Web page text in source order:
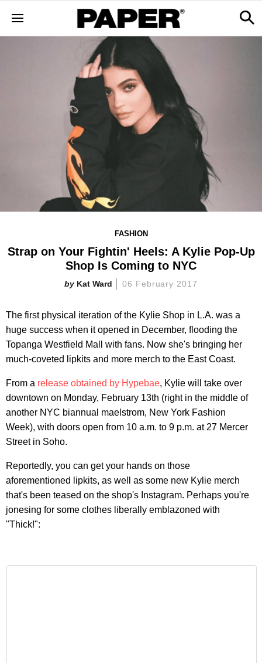
FASHION
Strap on Your Fightin' Heels: A Kylie Pop-Up
Shop Is Coming to NYC
Kat Ward 06 February 2017
The first physical iteration of the Kylie Shop in L.A. was a
huge success when it opened in December, flooding the
Topanga Westfield Mall with fans. Now she's bringing her
much-coveted lipkits and more merch to the East Coast.
From a release obtained by Hypebae, Kylie will take over
downtown on Monday, February 13th (right in the middle of
another NYC biannual maelstrom, New York Fashion
Week), with doors open from 10 a.m. to 9 p.m. at 27 Mercer
Street in Soho.
Reportedly, you can get your hands on those
aforementioned lipkits, as well as some new Kylie merch
that's been teased on the shop's Instagram. Perhaps you're
jonesing for some clothes liberally emblazoned with
"Thick!":